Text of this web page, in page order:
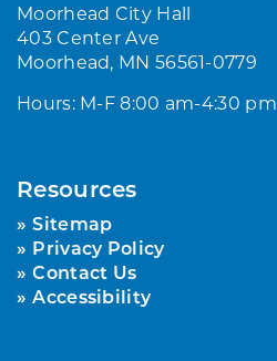
Moorhead City Hall
403 Center Ave
Moorhead, MN 56561-0779
Hours: M-F 8:00 am-4:30 pm
Resources
Sitemap
Privacy Policy
Contact Us
Accessibility